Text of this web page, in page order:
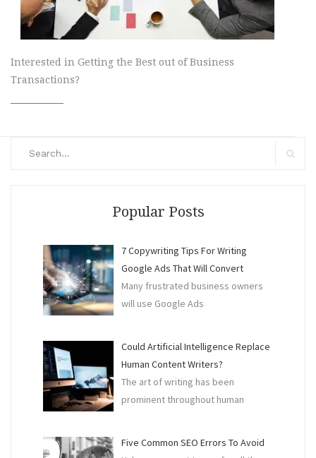
Interested in Getting the Best out of Business
Transactions?
Popular Posts
7 Copywriting Tips For Writing
Google Ads That Will Convert
Many frustrated business owners
will use Google Ads
Could Artificial Intelligence Replace
Human Content Writers?
The art of writing has been
prominent throughout human
Five Common SEO Errors To Avoid